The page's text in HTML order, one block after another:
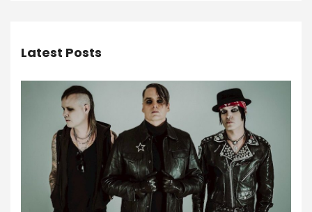
Latest Posts